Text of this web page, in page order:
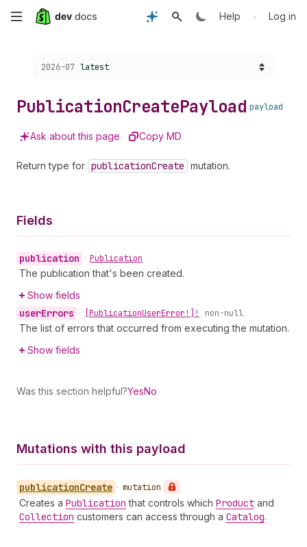
Skip
content
Help • Log in
Choose a version:
2026-07 latest
PublicationCreatePayload payload
Ask about this page Copy MD
Return type for publicationCreate mutation.
Fields
publication • Publication
The publication that's been created.
Show fields
userErrors • [PublicationUserError!]! non-null
The list of errors that occurred from executing the mutation.
Show fields
Was this section helpful?YesNo
Mutations with this payload
publicationCreate • mutation
Creates a Publication that controls which Product and
Collection customers can access through a Catalog.